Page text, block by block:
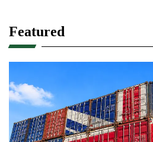
Featured